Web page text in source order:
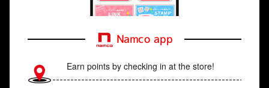
Namco app
Earn points by checking in at the store!